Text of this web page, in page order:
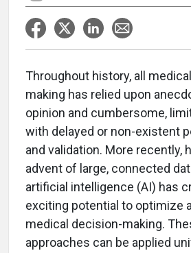
Throughout history, all
making has relied upon
opinion and cumbersome,
with delayed or non-existent
and validation. More recently,
advent of large, connected
artificial intelligence (AI) has
exciting potential to optimize
medical decision-making.
approaches can be applied